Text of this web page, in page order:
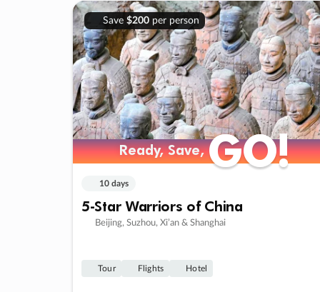
Save $200per person
Ready, Save,GO!
Ready, Save,GO!
10 days
5-Star Warriors of China
Beijing, Suzhou, Xi’an & Shanghai
Tour Flights Hotel